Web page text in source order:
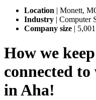
Location | Monett,
Industry | Computer
Company size |
How we
connected
in Aha!